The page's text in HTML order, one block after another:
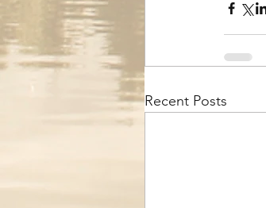
Recent Posts